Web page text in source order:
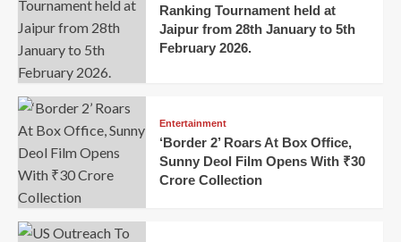
Ranking Tournament held at
Jaipur from 28th January to 5th
February 2026.
Entertainment
‘Border 2’ Roars At Box Office,
Sunny Deol Film Opens With ₹30
Crore Collection